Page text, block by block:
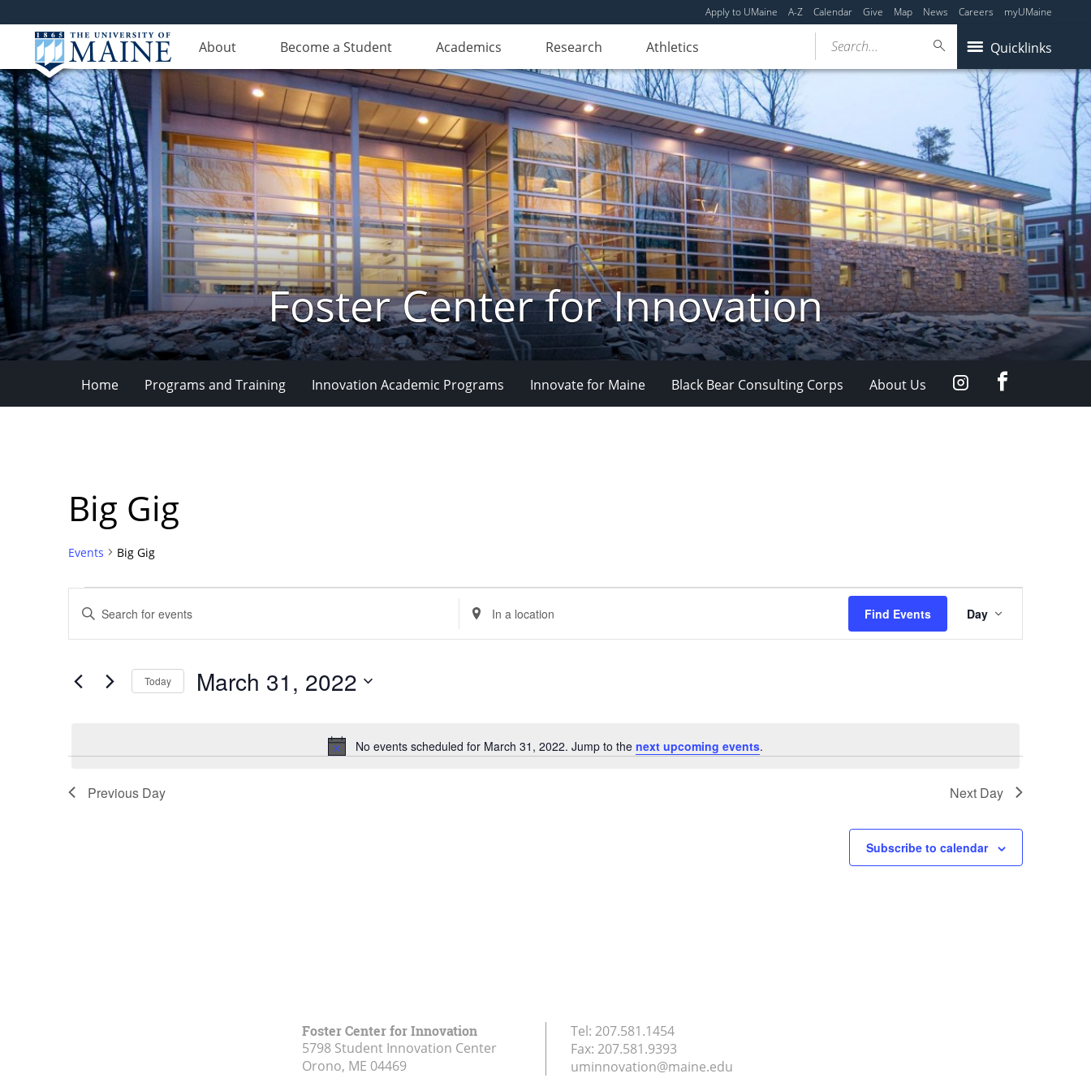
Apply to UMaine A-Z Calendar Give Map News Careers myUMaine
About Become a Student Academics Research Athletics Quicklinks
Search...
Foster Center for Innovation
Home Programs and Training Innovation Academic Programs Innovate for Maine Black Bear Consulting Corps About Us Instagram
Big Gig
Events Big Gig
for
March
31,
Notice
No events scheduled for March 31, 2022. Jump to the next upcoming events.
Search
Views
Navigation
Enter
Keyword.
Search
Events
Enter
Location.
Search
Find Events
Views
Navigation
Day
Today March 31, 2022
Previous Day Next Day
Subscribe to calendar
Foster Center for Innovation
5798 Student Innovation Center
Orono, ME 04469
Tel: 207.581.1454
Fax: 207.581.9393
uminnovation@maine.edu